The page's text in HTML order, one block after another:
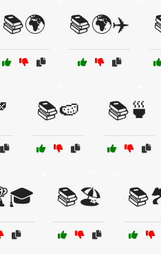
📚🌍 📚🌍✈️
📚🍉 📚🍵
📚🏖️